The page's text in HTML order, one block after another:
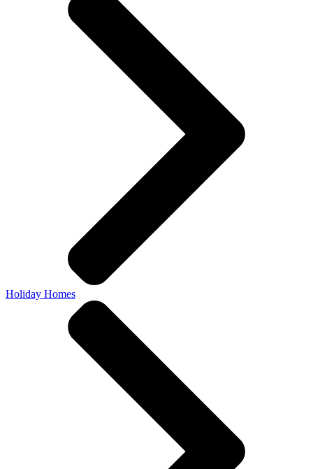
Holiday Homes